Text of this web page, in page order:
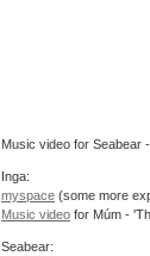
Music video for Seabear
Inga:
myspace (some more
Music video for Múm -
Seabear: